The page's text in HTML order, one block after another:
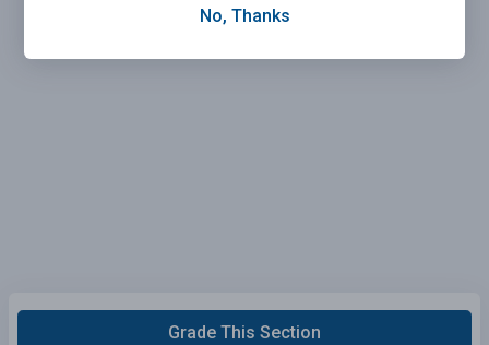
Grade This Section
No, Thanks